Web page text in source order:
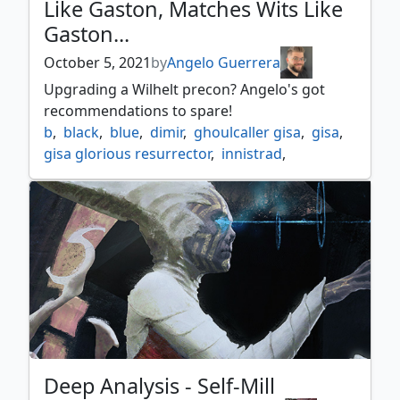
neheb the eternal
ratadrabik,
ratadrabik of urborg
tormod the desecrator,
zombie, zombie legends
Like Gaston, Matches Wits Like
Gaston...
October 5, 2021byAngelo Guerrera
Upgrading a Wilhelt precon? Angelo's got
recommendations to spare!
b, black, blue, dimir, ghoulcaller gisa, gisa,
gisa glorious resurrector, innistrad,
innistrad midnight hunt, midnight hunt, u,
u/b, wilhelt, wilhelt the rotcleaver, zombie
zombies
Deep Analysis - Self-Mill